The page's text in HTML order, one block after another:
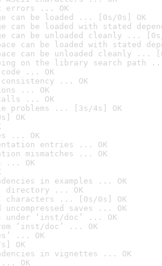
errors ... OK
can be loaded ... [0s/0s] OK
can be loaded with stated
can be unloaded cleanly ...
can be loaded with stated
can be unloaded cleanly ...
on the library search path
... OK
consistency ... OK
... OK
... OK
problems ... [3s/4s] OK
OK
... OK
entries ... OK
mismatches ... OK
... OK
in examples ... OK
directory ... OK
characters ... [0s/0s] OK
saves ... OK
under ‘inst/doc’ ... OK
‘inst/doc’ ... OK
... OK
OK
in vignettes ... OK
... OK